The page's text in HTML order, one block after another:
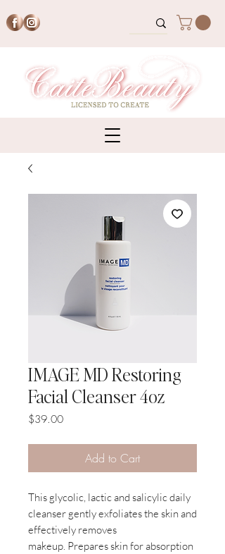
IMAGE MD Restoring
Facial Cleanser 4oz
$39.00Price
Add to Cart
This glycolic, lactic and salicylic daily
cleanser gently exfoliates the skin and
effectively removes
makeup. Prepares skin for absorption